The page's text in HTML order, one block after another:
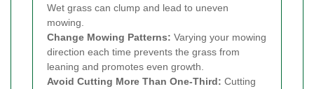
Wet grass can clump and lead to uneven
mowing.
Change Mowing Patterns: Varying your mowing
direction each time prevents the grass from
leaning and promotes even growth.
Avoid Cutting More Than One-Third: Cutting